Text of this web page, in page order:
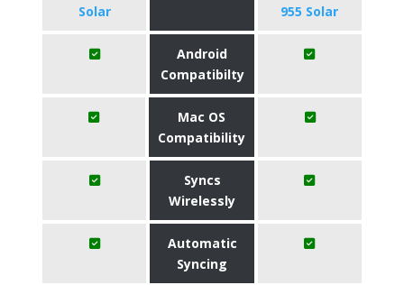
Solar
955 Solar
Android
Compatibilty
Mac OS
Compatibility
Syncs
Wirelessly
Automatic
Syncing